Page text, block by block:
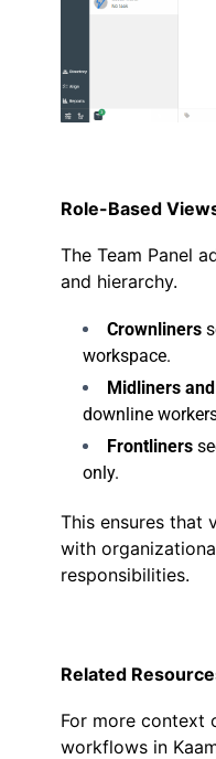
Role-Based
The Team Panel
and hierarchy.
Crownliners
workspace.
Midliners
downline
Frontliners
only.
This ensures that
with
responsibilities.
Related
For more context
workflows in